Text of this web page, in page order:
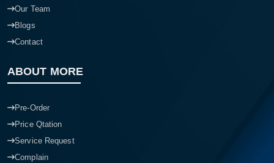
Our Team
Blogs
Contact
ABOUT MORE
Pre-Order
Price Qtation
Service Request
Complain